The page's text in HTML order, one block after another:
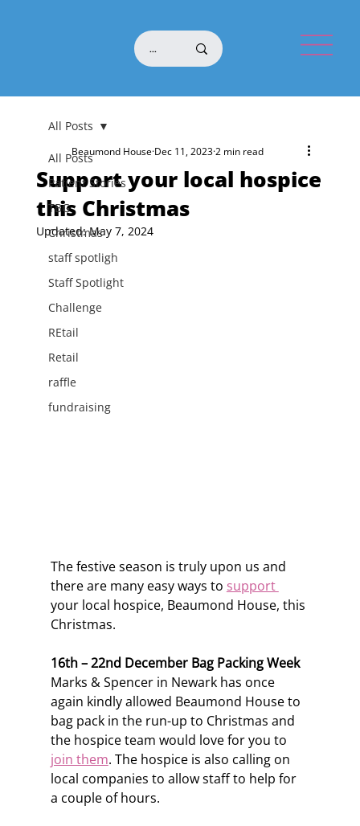
All Posts
Patient Stories
TBG
Christmas
staff spotligh
Staff Spotlight
Challenge
REtail
Retail
raffle
fundraising
All Posts
Support your local hospice
this Christmas
Beaumond HouseDec 11, 20232 min read
Updated:May 7, 2024
The festive season is truly upon us and
there are many easy ways to support
your local hospice, Beaumond House, this
Christmas.
16th – 22nd December Bag Packing Week
Marks & Spencer in Newark has once
again kindly allowed Beaumond House to
bag pack in the run-up to Christmas and
the hospice team would love for you to
join them. The hospice is also calling on
local companies to allow staff to help for
a couple of hours.